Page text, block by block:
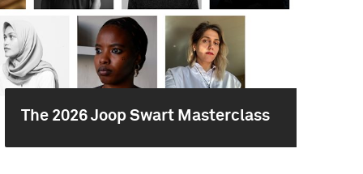
The 2026 Joop Swart Masterclass